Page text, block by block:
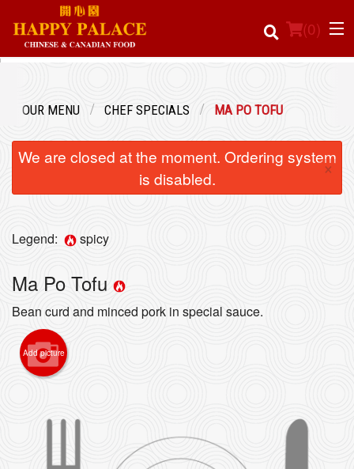
(0)
Registration
Cart (0)
OUR MENU CHEF SPECIALS MA PO TOFU
We are closed at the moment. Ordering system
is disabled.
×
Legend: spicy
Ma Po Tofu
Bean curd and minced pork in special sauce.
Add picture